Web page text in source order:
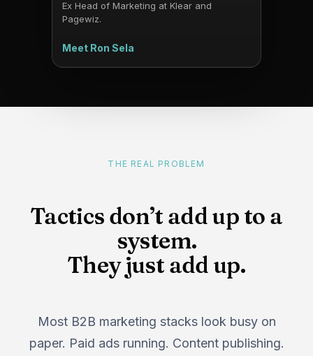
Ex Head of Marketing at Klear and
Pagewiz.
Meet Ron Sela
THE REAL PROBLEM
Tactics don’t add up to a
system.
They just add up.
Most B2B marketing stacks look busy on
paper. Paid ads running. Content publishing.